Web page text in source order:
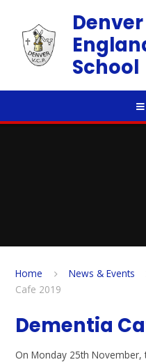
School
Home News & Events
Cafe 2019
Dementia
On Monday 25th